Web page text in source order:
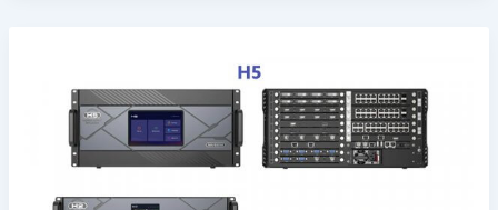
VX4S,
Essential,